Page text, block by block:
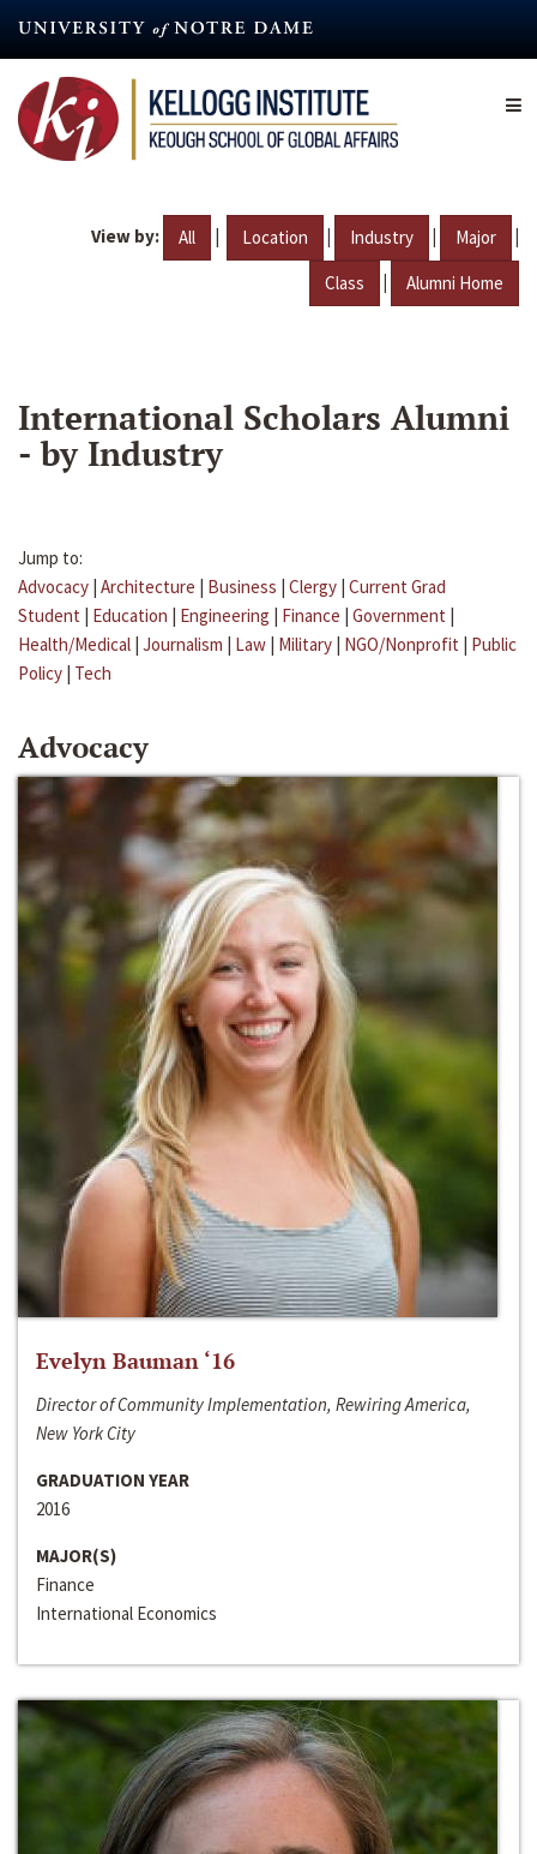
content
View by: All | Location | Industry | Major |
Class | Alumni Home
International Scholars Alumni
- by Industry
Jump to:
Advocacy | Architecture | Business | Clergy | Current Grad
Student | Education | Engineering | Finance | Government |
Health/Medical | Journalism | Law | Military | NGO/Nonprofit | Public
Policy | Tech
Advocacy
Evelyn Bauman ‘16
Director of Community Implementation, Rewiring America,
New York City
GRADUATION YEAR
2016
MAJOR(S)
Finance
International Economics